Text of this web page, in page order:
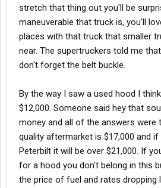
stretch that thing out you'll be
maneuverable that truck is, you'll
places with that truck that smaller
near. The supertruckers told me
don't forget the belt buckle.
By the way I saw a used hood I
$12,000. Someone said hey that
money and all of the answers were
quality aftermarket is $17,000 and
Peterbilt it will be over $21,000. If
for a hood you don't belong in this
the price of fuel and rates dropping